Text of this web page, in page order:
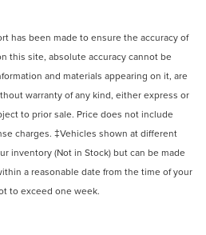
has been made to ensure the accuracy of
this site, absolute accuracy cannot be
and materials appearing on it, are
warranty of any kind, either express or
to prior sale. Price does not include
charges. ‡Vehicles shown at different
inventory (Not in Stock) but can be made
a reasonable date from the time of your
to exceed one week.